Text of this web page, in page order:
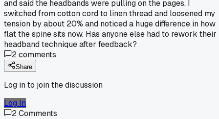
and said the headbands were pulling on the pages. I
switched from cotton cord to linen thread and loosened my
tension by about 20% and noticed a huge difference in how
flat the spine sits now. Has anyone else had to rework their
headband technique after feedback?
2comments
Share
Log in to join the discussion
Log In
2Comments